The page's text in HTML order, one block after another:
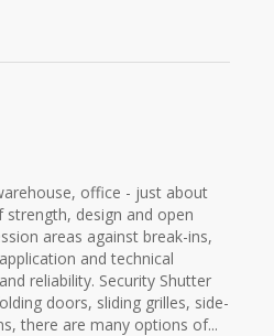
office - just about
design and open
areas against break-ins,
and technical
reliability. Security Shutter
doors, sliding grilles, side-
there are many options of...